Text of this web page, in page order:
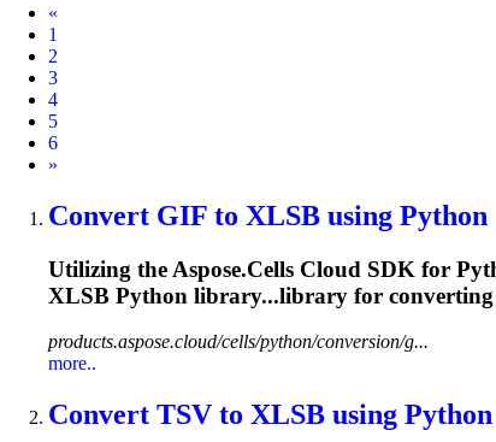
«
1
2
3
4
5
6
Next
»
Convert GIF to XLSB using Python
Utilizing the Aspose.Cells Cloud SDK for
XLSB Python library...library for
products.aspose.cloud/cells/python/conversion/g...
more..
Convert TSV to XLSB using Python